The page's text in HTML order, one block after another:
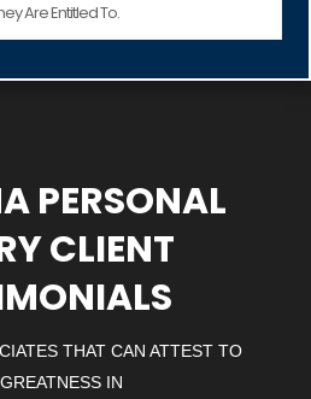
Are Entitled To.
PERSONAL
CLIENT
THAT CAN ATTEST TO
IN